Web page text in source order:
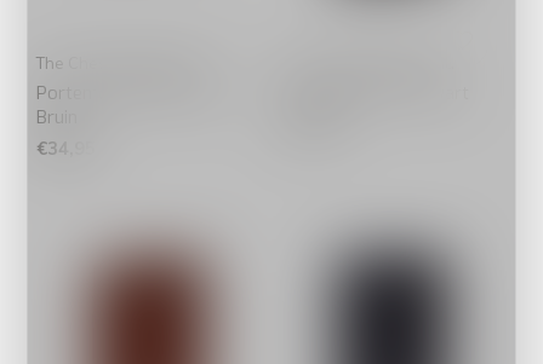
The Chesterfield Brand
Portemonnee Klein Enzo
Bruin
€34,95